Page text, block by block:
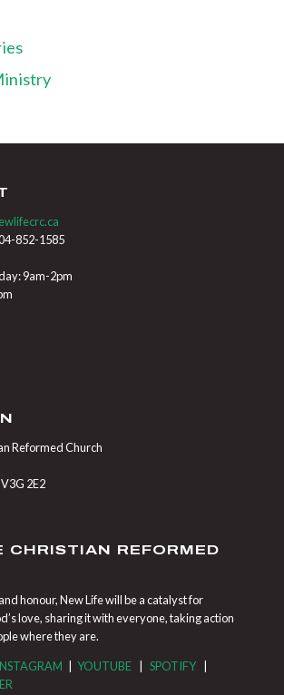
852-1585
9am-2pm
Reformed Church
2E2
CHRISTIAN REFORMED
honour, New Life will be a catalyst for
love, sharing it with everyone, taking action
where they are.
| YOUTUBE| SPOTIFY|